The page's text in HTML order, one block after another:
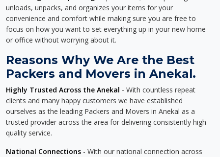
unloads, unpacks, and organizes your items for your
convenience and comfort while making sure you are free to
focus on how you want to set everything up in your new home
or office without worrying about it.
Reasons Why We Are the Best
Packers and Movers in Anekal.
Highly Trusted Across the Anekal - With countless repeat
clients and many happy customers we have established
ourselves as the leading Packers and Movers in Anekal as a
trusted provider across the area for delivering consistently high-
quality service.
National Connections - With our national connection across